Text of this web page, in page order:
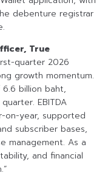
debenture registrar
True
quarter 2026
growth momentum.
billion baht,
EBITDA
on-year, supported
subscriber bases,
management. As a
and financial